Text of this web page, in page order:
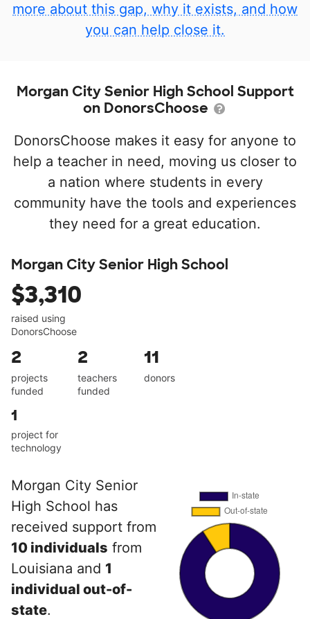
more about this gap, why it exists, and how
you can help close it.
Morgan City Senior High School Support
on DonorsChoose
DonorsChoose makes it easy for anyone to
help a teacher in need, moving us closer to
a nation where students in every
community have the tools and experiences
they need for a great education.
Morgan City Senior High School
$3,310
raised using
DonorsChoose
2
projects
funded
2
teachers
funded
11
donors
1
project for
technology
Morgan City Senior
High School has
received support from
10 individuals from
Louisiana and 1
individual out-of-
state.